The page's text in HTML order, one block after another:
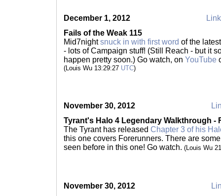
December 1, 2012
Fails of the Weak 115
Mid7nightsnuck in with first word of the
- lots of Campaign stuff! (Still Reach - but it
happen pretty soon.) Go watch, on YouTube
(Louis Wu 13:29:27 UTC)
November 30, 2012
Tyrant's Halo 4 Legendary Walkthrough -
The Tyrant has released Chapter 3 of his
this one covers Forerunners. There are
seen before in this one! Go watch. (Louis Wu
November 30, 2012